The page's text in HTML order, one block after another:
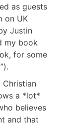
as guests
on UK
Justin
my book
for some
Christian
a *lot*
believes
and that